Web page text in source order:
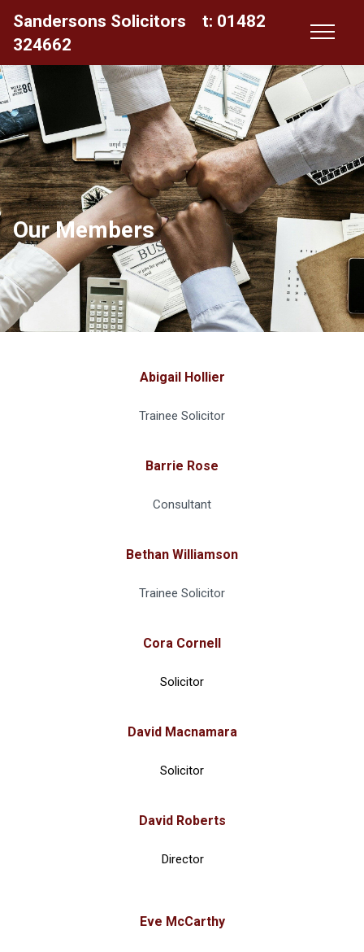
Sandersons Solicitors t: 01482
324662
Our Members
Abigail Hollier
Trainee Solicitor
Barrie Rose
Consultant
Bethan Williamson
Trainee Solicitor
Cora Cornell
Solicitor
David Macnamara
Solicitor
David Roberts
Director
Eve McCarthy